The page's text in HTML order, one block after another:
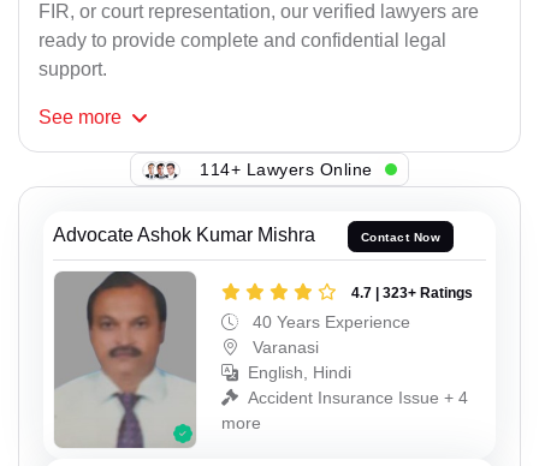
FIR, or court representation, our verified lawyers are
ready to provide complete and confidential legal
support.
See more
114+ Lawyers Online
Advocate Ashok Kumar Mishra Contact Now
4.7 | 323+ Ratings
40 Years Experience
Varanasi
English, Hindi
Accident Insurance Issue + 4
more